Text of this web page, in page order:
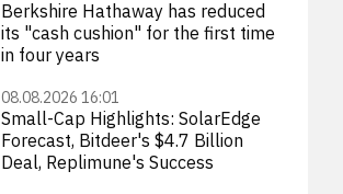
Berkshire Hathaway has reduced
its "cash cushion" for the first time
in four years
08.08.2026 16:01
Small-Cap Highlights: SolarEdge
Forecast, Bitdeer's $4.7 Billion
Deal, Replimune's Success